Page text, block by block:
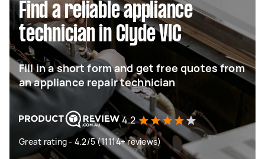
Find a reliable appliance
technician in Clyde VIC
Fill in a short form and get free quotes from
an appliance repair technician
4.2
Great rating - 4.2/5 (11114+ reviews)